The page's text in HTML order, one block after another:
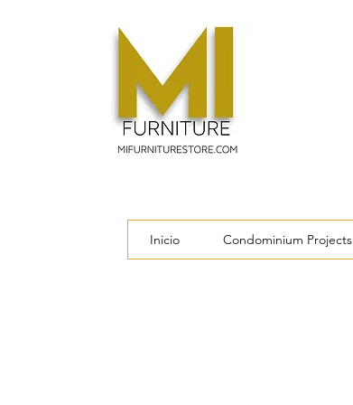
Inicio Condominium Projects